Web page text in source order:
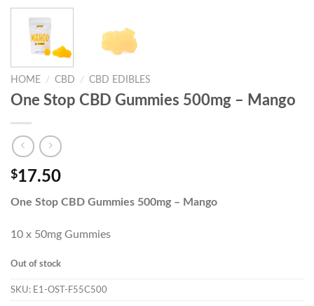
HOME / CBD / CBD EDIBLES
One Stop CBD Gummies 500mg – Mango
$17.50
One Stop CBD Gummies 500mg – Mango
10 x 50mg Gummies
Out of stock
SKU: E1-OST-F55C500